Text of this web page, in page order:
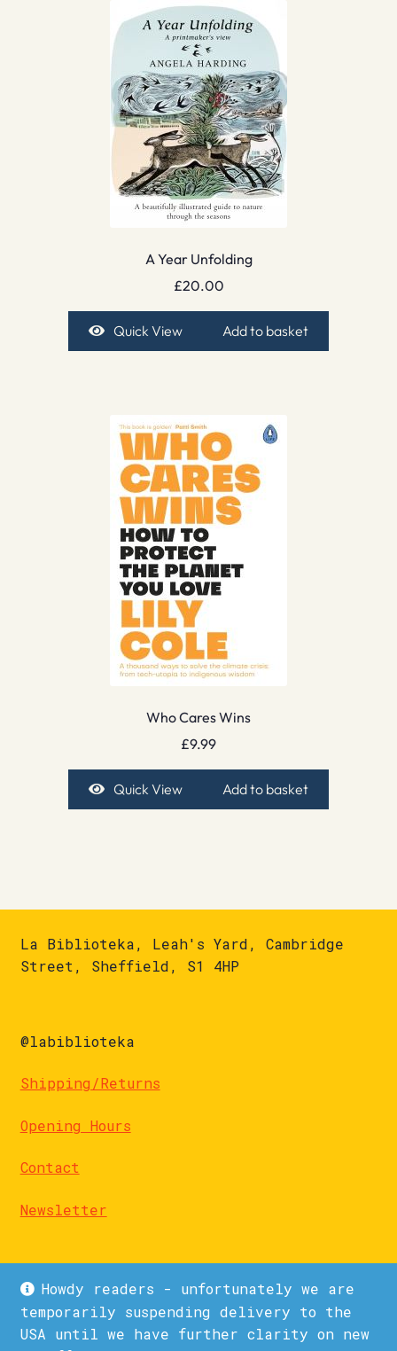
Howdy readers - unfortunately we are
temporarily suspending delivery to the
USA until we have further clarity on new
A Year Unfolding
£20.00
Quick View Add to basket
Who Cares Wins
£9.99
Quick View Add to basket
La Biblioteka, Leah's Yard, Cambridge
Street, Sheffield, S1 4HP
@labiblioteka
Shipping/Returns
Opening Hours
Contact
Newsletter
© La Biblioteka 2026